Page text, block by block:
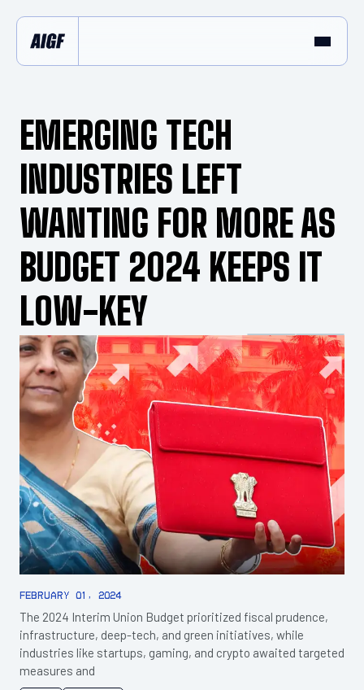
EMERGING TECH
INDUSTRIES LEFT
WANTING FOR MORE AS
BUDGET 2024 KEEPS IT
LOW-KEY
February 01, 2024
The 2024 Interim Union Budget prioritized fiscal prudence,
infrastructure, deep-tech, and green initiatives, while
industries like startups, gaming, and crypto awaited targeted
measures and